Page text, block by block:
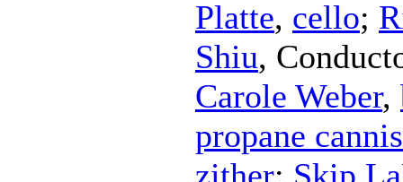
Platte, cello;
Shiu,
Carole Weber,
propane